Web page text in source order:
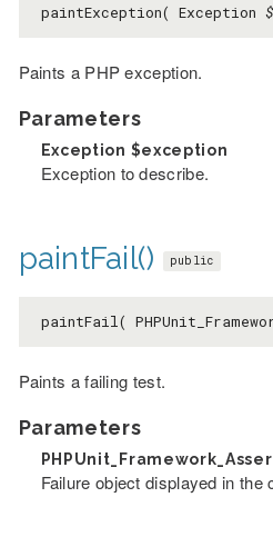
paintException( Exception
Paints a PHP exception.
Parameters
Exception $exception
Exception to describe.
paintFail() public
paintFail(
Paints a failing test.
Parameters
Failure object displayed in